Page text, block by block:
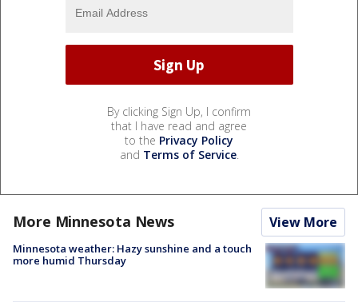
By clicking Sign Up, I confirm
that I have read and agree
to the Privacy Policy
and Terms of Service.
More Minnesota News View More
Minnesota weather: Hazy sunshine and a touch
more humid Thursday